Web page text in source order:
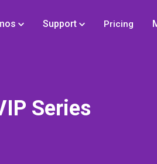
Support Pricing
Series